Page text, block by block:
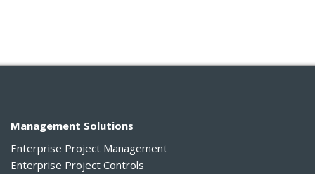
Management Solutions
Enterprise Project Management
Enterprise Project Controls